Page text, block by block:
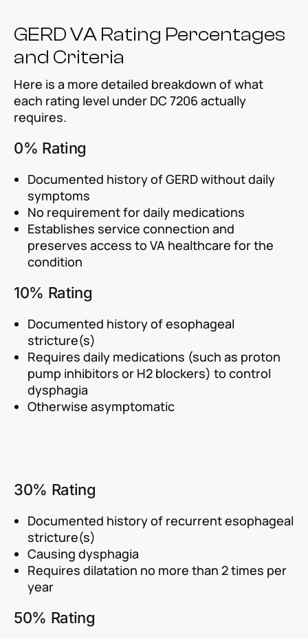
GERD VA Rating Percentages
and Criteria
Here is a more detailed breakdown of what
each rating level under DC 7206 actually
requires.
0% Rating
Documented history of GERD without daily
symptoms
No requirement for daily medications
Establishes service connection and
preserves access to VA healthcare for the
condition
10% Rating
Documented history of esophageal
stricture(s)
Requires daily medications (such as proton
pump inhibitors or H2 blockers) to control
dysphagia
Otherwise asymptomatic
30% Rating
Documented history of recurrent esophageal
stricture(s)
Causing dysphagia
Requires dilatation no more than 2 times per
year
50% Rating